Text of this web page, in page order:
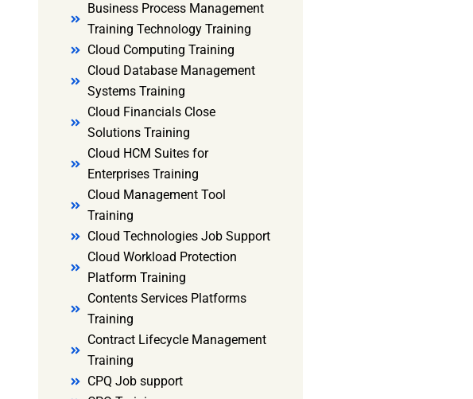
Business Process Management
Training Technology Training
Cloud Computing Training
Cloud Database Management
Systems Training
Cloud Financials Close
Solutions Training
Cloud HCM Suites for
Enterprises Training
Cloud Management Tool
Training
Cloud Technologies Job Support
Cloud Workload Protection
Platform Training
Contents Services Platforms
Training
Contract Lifecycle Management
Training
CPQ Job support